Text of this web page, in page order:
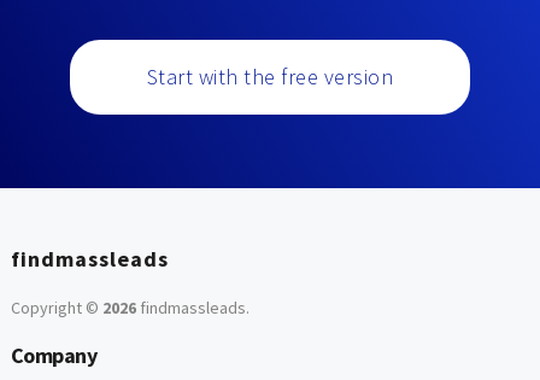
Start with the free version
findmassleads
Copyright © 2026findmassleads.
Company